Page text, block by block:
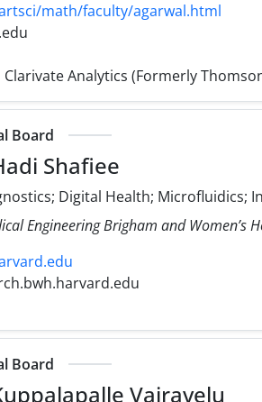
math/faculty/agarwal.html
Clarivate Analytics (Formerly
Board
Shafiee
Digital Health; Microfluidics;
Engineering Brigham and Women’s
Board
Vajravelu